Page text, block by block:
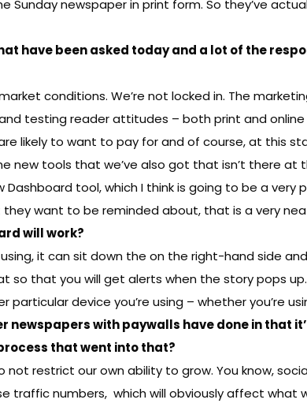
Sunday newspaper in print form. So they’ve
have been asked today and a lot of the
conditions. We’re not locked in. The
testing reader attitudes – both print and
likely to want to pay for and of course, at this
tools that we’ve also got that isn’t there at
tool, which I think is going to be a
want to be reminded about, that is a very
will work?
it can sit down the on the right-hand side
that you will get alerts when the story pops
device you’re using – whether you’re
newspapers with paywalls have done in that
that went into that?
restrict our own ability to grow. You know,
numbers, which will obviously affect what